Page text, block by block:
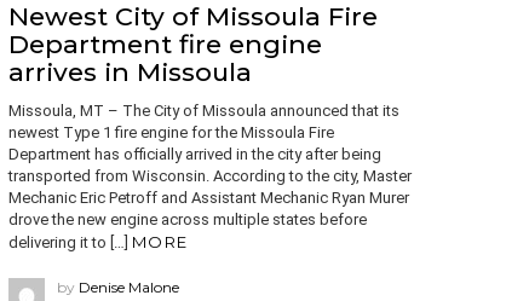
Newest City of Missoula Fire
Department fire engine
arrives in Missoula
Missoula, MT – The City of Missoula announced that its
newest Type 1 fire engine for the Missoula Fire
Department has officially arrived in the city after being
transported from Wisconsin. According to the city, Master
Mechanic Eric Petroff and Assistant Mechanic Ryan Murer
drove the new engine across multiple states before
delivering it to […] MORE
by Denise Malone